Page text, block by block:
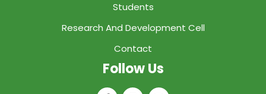
Students
Research And Development Cell
Contact
Follow Us